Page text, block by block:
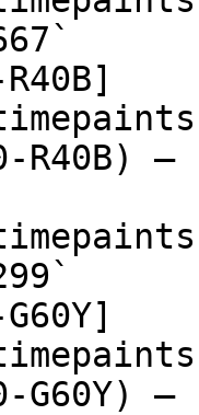
R40B)
G60Y)